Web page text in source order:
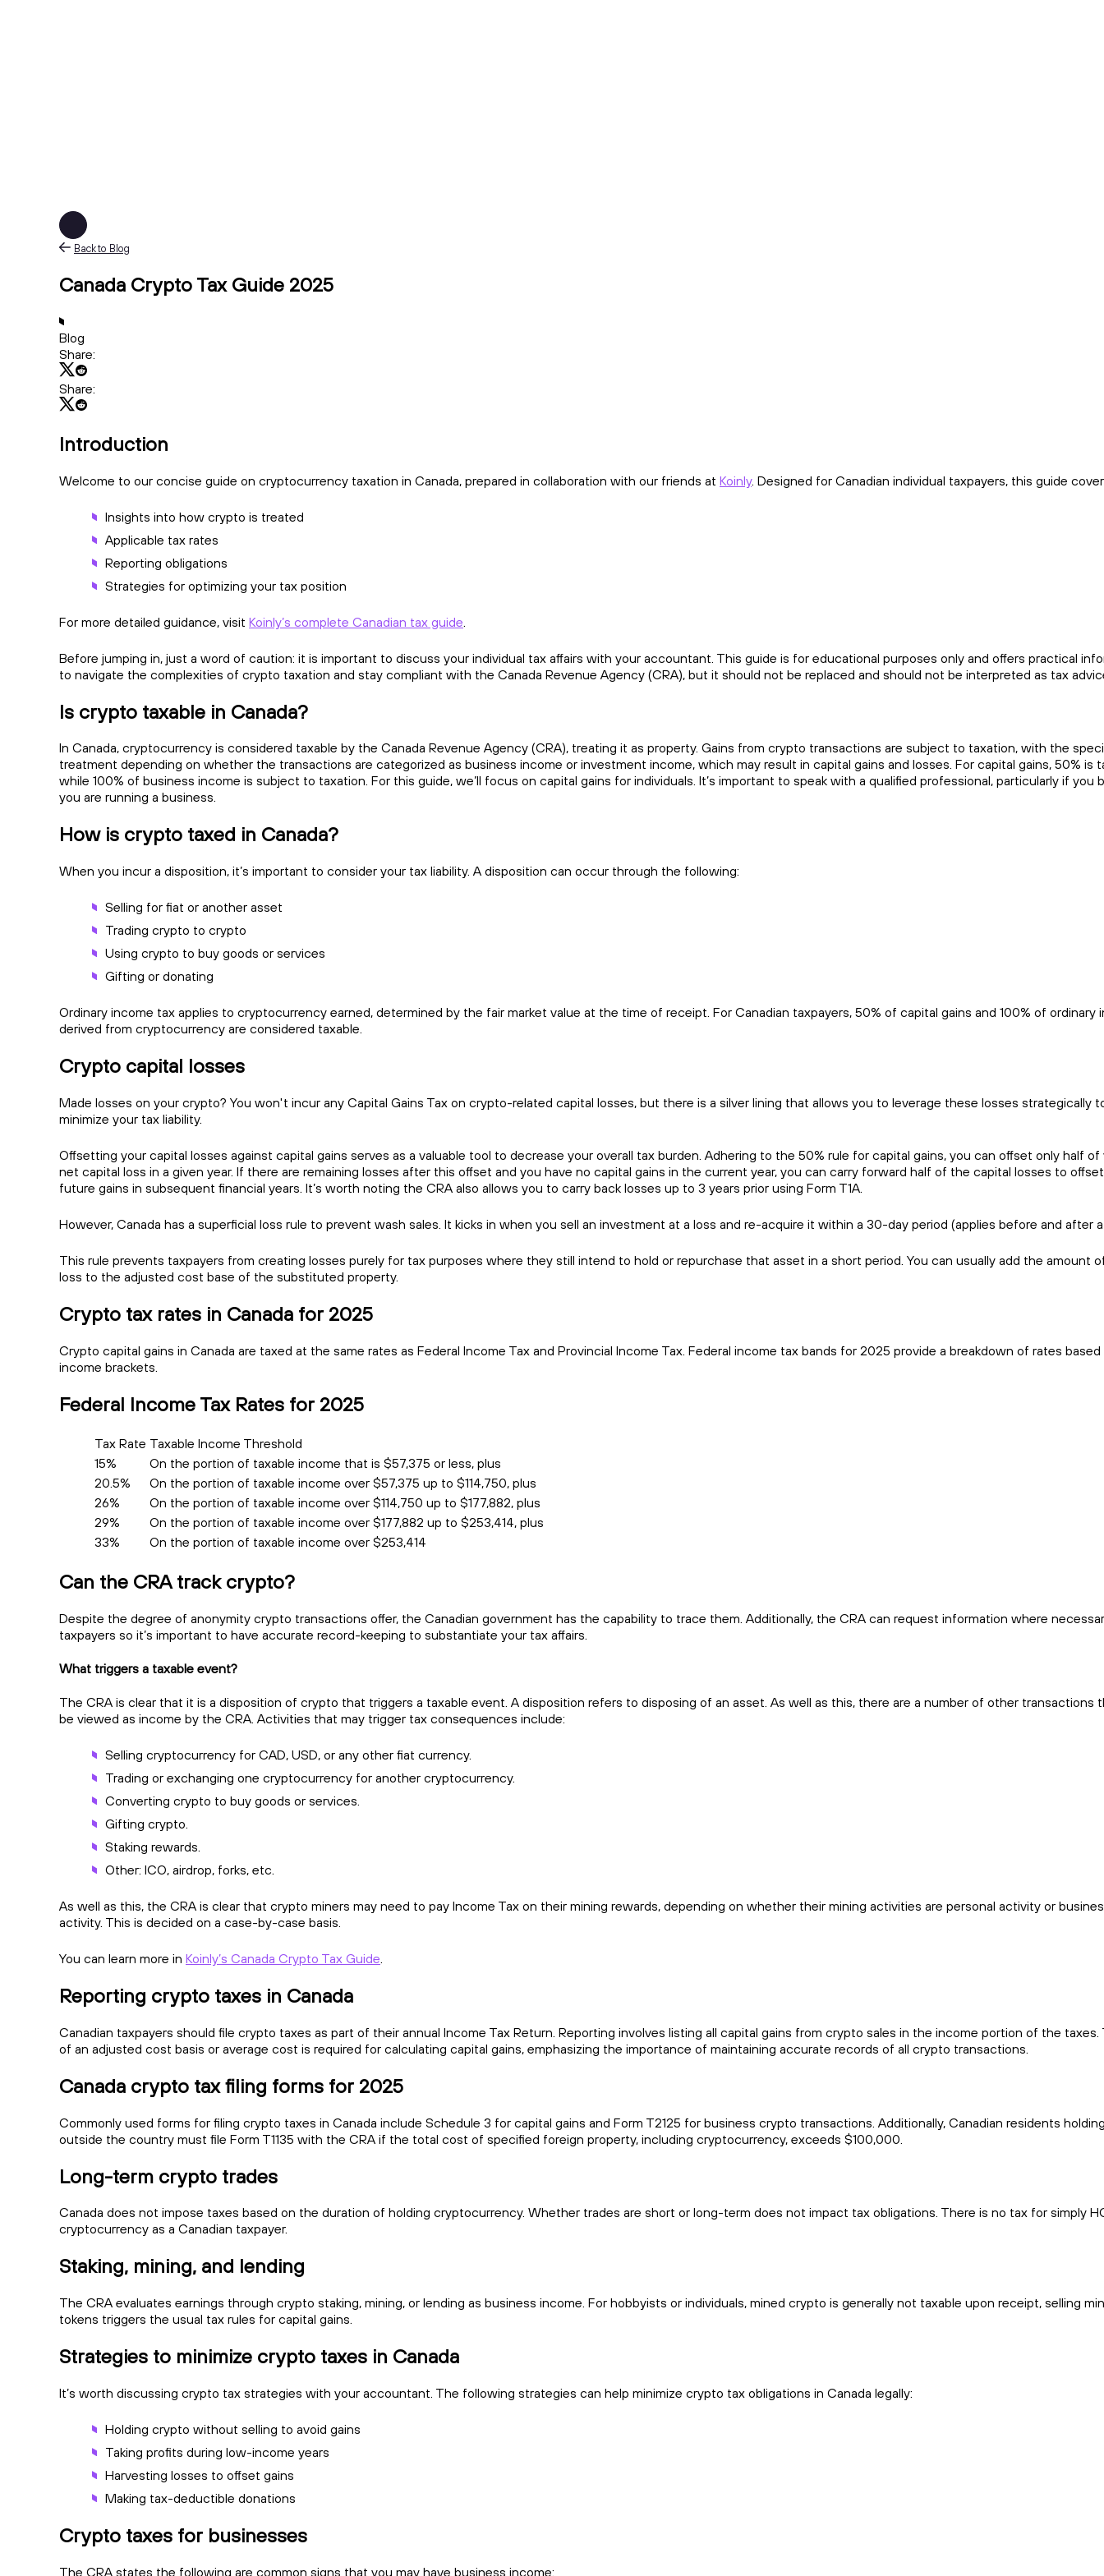
Back to Blog
Canada Crypto Tax Guide 2025
Blog
Share:
Share:
Introduction
Welcome to our concise guide on cryptocurrency taxation in Canada, prepared in collaboration with our friends at Koinly. Designed for Canadian individual taxpayers, this guide
Insights into how crypto is treated
Applicable tax rates
Reporting obligations
Strategies for optimizing your tax position
For more detailed guidance, visit Koinly’s complete Canadian tax guide.
Before jumping in, just a word of caution: it is important to discuss your individual tax affairs with your accountant. This guide is for educational purposes only and offers practical
to navigate the complexities of crypto taxation and stay compliant with the Canada Revenue Agency (CRA), but it should not be replaced and should not be interpreted as tax
Is crypto taxable in Canada?
In Canada, cryptocurrency is considered taxable by the Canada Revenue Agency (CRA), treating it as property. Gains from crypto transactions are subject to taxation, with the
treatment depending on whether the transactions are categorized as business income or investment income, which may result in capital gains and losses. For capital gains, 50% is
while 100% of business income is subject to taxation. For this guide, we’ll focus on capital gains for individuals. It’s important to speak with a qualified professional, particularly if you
you are running a business.
How is crypto taxed in Canada?
When you incur a disposition, it’s important to consider your tax liability. A disposition can occur through the following:
Selling for fiat or another asset
Trading crypto to crypto
Using crypto to buy goods or services
Gifting or donating
Ordinary income tax applies to cryptocurrency earned, determined by the fair market value at the time of receipt. For Canadian taxpayers, 50% of capital gains and 100% of ordinary
derived from cryptocurrency are considered taxable.
Crypto capital losses
Made losses on your crypto? You won't incur any Capital Gains Tax on crypto-related capital losses, but there is a silver lining that allows you to leverage these losses strategically
minimize your tax liability.
Offsetting your capital losses against capital gains serves as a valuable tool to decrease your overall tax burden. Adhering to the 50% rule for capital gains, you can offset only half of
net capital loss in a given year. If there are remaining losses after this offset and you have no capital gains in the current year, you can carry forward half of the capital losses to
future gains in subsequent financial years. It’s worth noting the CRA also allows you to carry back losses up to 3 years prior using Form T1A.
However, Canada has a superficial loss rule to prevent wash sales. It kicks in when you sell an investment at a loss and re-acquire it within a 30-day period (applies before and after
This rule prevents taxpayers from creating losses purely for tax purposes where they still intend to hold or repurchase that asset in a short period. You can usually add the amount
loss to the adjusted cost base of the substituted property.
Crypto tax rates in Canada for 2025
Crypto capital gains in Canada are taxed at the same rates as Federal Income Tax and Provincial Income Tax. Federal income tax bands for 2025 provide a breakdown of rates based
income brackets.
Federal Income Tax Rates for 2025
Tax Rate Taxable Income Threshold
15%
On the portion of taxable income that is $57,375 or less, plus
20.5%
On the portion of taxable income over $57,375 up to $114,750, plus
26%
On the portion of taxable income over $114,750 up to $177,882, plus
29%
On the portion of taxable income over $177,882 up to $253,414, plus
33%
On the portion of taxable income over $253,414
Can the CRA track crypto?
Despite the degree of anonymity crypto transactions offer, the Canadian government has the capability to trace them. Additionally, the CRA can request information where
taxpayers so it’s important to have accurate record-keeping to substantiate your tax affairs.
What triggers a taxable event?
The CRA is clear that it is a disposition of crypto that triggers a taxable event. A disposition refers to disposing of an asset. As well as this, there are a number of other transactions
be viewed as income by the CRA. Activities that may trigger tax consequences include:
Selling cryptocurrency for CAD, USD, or any other fiat currency.
Trading or exchanging one cryptocurrency for another cryptocurrency.
Converting crypto to buy goods or services.
Gifting crypto.
Staking rewards.
Other: ICO, airdrop, forks, etc.
As well as this, the CRA is clear that crypto miners may need to pay Income Tax on their mining rewards, depending on whether their mining activities are personal activity or
activity. This is decided on a case-by-case basis.
You can learn more in Koinly’s Canada Crypto Tax Guide.
Reporting crypto taxes in Canada
Canadian taxpayers should file crypto taxes as part of their annual Income Tax Return. Reporting involves listing all capital gains from crypto sales in the income portion of the taxes.
of an adjusted cost basis or average cost is required for calculating capital gains, emphasizing the importance of maintaining accurate records of all crypto transactions.
Canada crypto tax filing forms for 2025
Commonly used forms for filing crypto taxes in Canada include Schedule 3 for capital gains and Form T2125 for business crypto transactions. Additionally, Canadian residents
outside the country must file Form T1135 with the CRA if the total cost of specified foreign property, including cryptocurrency, exceeds $100,000.
Long-term crypto trades
Canada does not impose taxes based on the duration of holding cryptocurrency. Whether trades are short or long-term does not impact tax obligations. There is no tax for simply
cryptocurrency as a Canadian taxpayer.
Staking, mining, and lending
The CRA evaluates earnings through crypto staking, mining, or lending as business income. For hobbyists or individuals, mined crypto is generally not taxable upon receipt, selling
tokens triggers the usual tax rules for capital gains.
Strategies to minimize crypto taxes in Canada
It’s worth discussing crypto tax strategies with your accountant. The following strategies can help minimize crypto tax obligations in Canada legally:
Holding crypto without selling to avoid gains
Taking profits during low-income years
Harvesting losses to offset gains
Making tax-deductible donations
Crypto taxes for businesses
The CRA states the following are common signs that you may have business income: